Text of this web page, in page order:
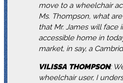
move to a wheelchair
Ms. Thompson, what
that Mr. James will face
accessible home in
market, in say, a
VILISSA THOMPSON:
wheelchair user, I